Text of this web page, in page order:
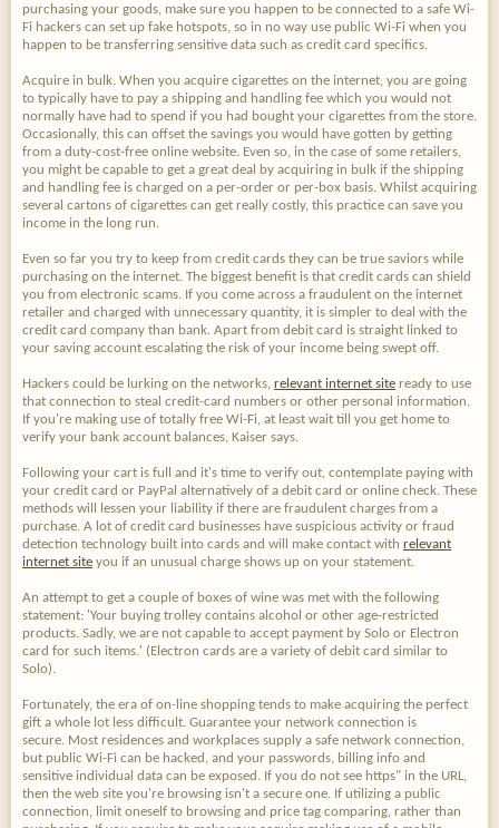
purchasing your goods, make sure you happen to be connected to a safe Wi-
Fi hackers can set up fake hotspots, so in no way use public Wi-Fi when you
happen to be transferring sensitive data such as credit card specifics.
Acquire in bulk. When you acquire cigarettes on the internet, you are going
to typically have to pay a shipping and handling fee which you would not
normally have had to spend if you had bought your cigarettes from the store.
Occasionally, this can offset the savings you would have gotten by getting
from a duty-cost-free online website. Even so, in the case of some retailers,
you might be capable to get a great deal by acquiring in bulk if the shipping
and handling fee is charged on a per-order or per-box basis. Whilst acquiring
several cartons of cigarettes can get really costly, this practice can save you
income in the long run.
Even so far you try to keep from credit cards they can be true saviors while
purchasing on the internet. The biggest benefit is that credit cards can shield
you from electronic scams. If you come across a fraudulent on the internet
retailer and charged with unnecessary quantity, it is simpler to deal with the
credit card company than bank. Apart from debit card is straight linked to
your saving account escalating the risk of your income being swept off.
Hackers could be lurking on the networks, relevant internet site ready to use
that connection to steal credit-card numbers or other personal information.
If you're making use of totally free Wi-Fi, at least wait till you get home to
verify your bank account balances, Kaiser says.
Following your cart is full and it's time to verify out, contemplate paying with
your credit card or PayPal alternatively of a debit card or online check. These
methods will lessen your liability if there are fraudulent charges from a
purchase. A lot of credit card businesses have suspicious activity or fraud
detection technology built into cards and will make contact with relevant
internet site you if an unusual charge shows up on your statement.
An attempt to get a couple of boxes of wine was met with the following
statement: 'Your buying trolley contains alcohol or other age-restricted
products. Sadly, we are not capable to accept payment by Solo or Electron
card for such items.' (Electron cards are a variety of debit card similar to
Solo).
Fortunately, the era of on-line shopping tends to make acquiring the perfect
gift a whole lot less difficult. Guarantee your network connection is
secure. Most residences and workplaces supply a safe network connection,
but public Wi-Fi can be hacked, and your passwords, billing info and
sensitive individual data can be exposed. If you do not see https" in the URL,
then the web site you're browsing isn't a secure one. If utilizing a public
connection, limit oneself to browsing and price tag comparing, rather than